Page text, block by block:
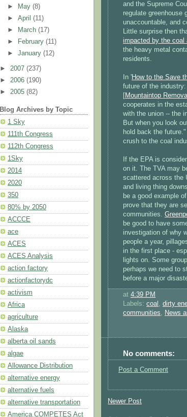
►
May(8)
►April(11)
►
March(17)
►
February(11)
►January(12)
► 2007 (237)
► 2006 (190)
► 2005 (82)
Blog Archives by Topic
1 Sky
111th Congress
112th Congress
1Sky
2014
2020
350
80% by 2050
ACCCE
ace
ACES
ACES Analysis
action factory
actionfactorydc
activism
Africa
agriculture
Alaska
alberta oil sands
algae
Allowance Distribution
alternative energy
alternative fuels
alternative transportation
America COMPETES Act
and the Supreme
regulate greenhouse
unaccountable, and
Little surprise then
impacted by the coal
the heavy metal
residents.
In 'How to the Save
future of the
Mountaintop
cooperates in the
with the union -- the
But when you look
hold back the
crush to the coal
If the EPA is
on it. The TVA may
scattered across the
and living thing
be a good example
prove that they are
communities.
be good to have
investigation of why
people a year,
in the first place -
lights on. Some
perhaps we need to
before a major
at 4:39 PM
Labels: coal dirty
communities
News
No comments:
Post a Comment
Newer Post